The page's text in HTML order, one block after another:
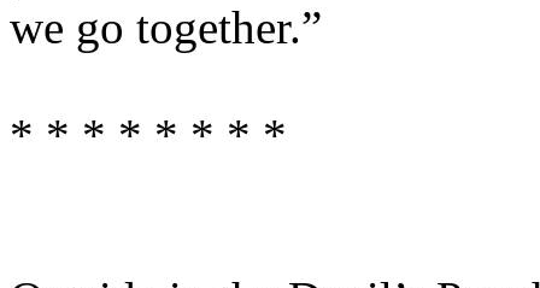
we go together.”
* * * * * * * *